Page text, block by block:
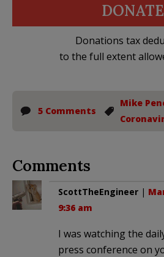
DONATE
Donations tax
to the full extent
5 Comments
Mike
Comments
ScottTheEngineer |
9:36 am
I was watching the
press conference on